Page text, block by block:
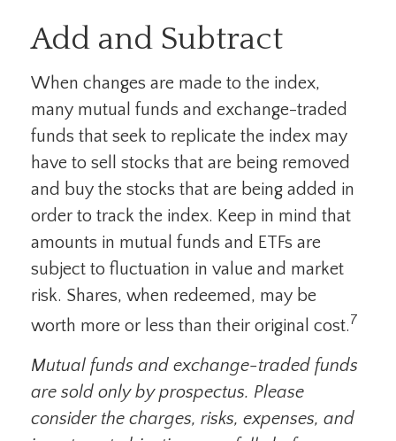
Add and Subtract
When changes are made to the index,
many mutual funds and exchange-traded
funds that seek to replicate the index may
have to sell stocks that are being removed
and buy the stocks that are being added in
order to track the index. Keep in mind that
amounts in mutual funds and ETFs are
subject to fluctuation in value and market
risk. Shares, when redeemed, may be
worth more or less than their original cost.7
Mutual funds and exchange-traded funds
are sold only by prospectus. Please
consider the charges, risks, expenses, and